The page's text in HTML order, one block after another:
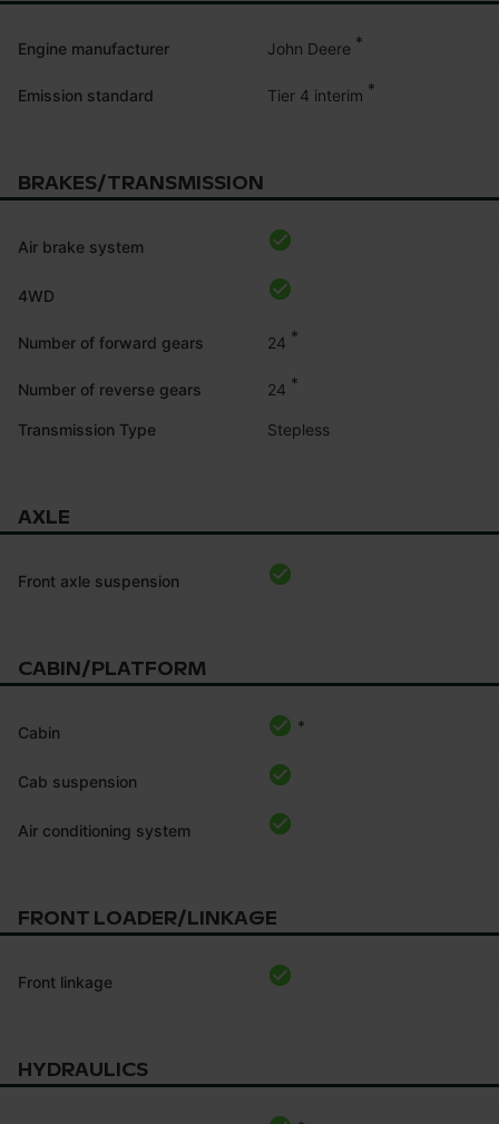
Engine manufacturer John Deere *
Emission standard Tier 4 interim *
BRAKES/TRANSMISSION
Air brake system
4WD
Number of forward gears 24 *
Number of reverse gears 24 *
Transmission Type Stepless
AXLE
Front axle suspension
CABIN/PLATFORM
Cabin *
Cab suspension
Air conditioning system
FRONT LOADER/LINKAGE
Front linkage
HYDRAULICS